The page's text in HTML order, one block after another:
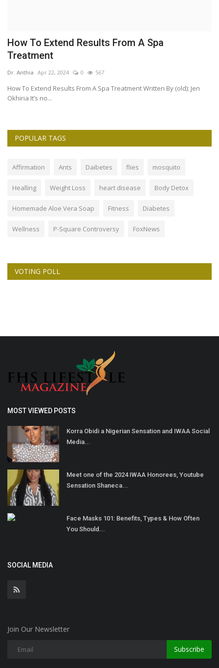
How To Extend Results From A Spa
Treatment
Dr. Anthia Apr 22, 2024 0 567
How To Extend Results From A Spa Treatment Written By (old): Jen
Okhiria It’s no...
POPULAR TAGS
Affirmation Ants Daibetes flies mosquito
Healling Weight Loss heart disease Body Detox
Homemade Aloe Vera Soap Fitness Diabetes
Wellness P-Square Controversy FoxNews
VOTING POLL
MOST VIEWED POSTS
Korra Obidi a Nigerian Sensation and IWAA Social
Media...
Meet one of the 2024 IWAA Honorees, Youtube
Sensation Shaneca...
Face Masks 101: Benefits, Types & How Often
You Should...
SOCIAL MEDIA
Join Our Newsletter
Subscribe